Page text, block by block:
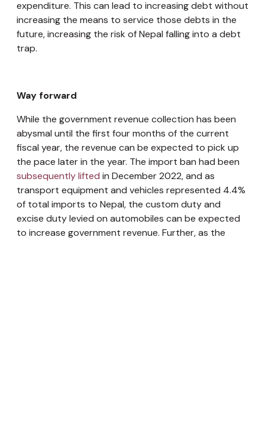
expenditure. This can lead to increasing debt without
increasing the means to service those debts in the
future, increasing the risk of Nepal falling into a debt
trap.
Way forward
While the government revenue collection has been
abysmal until the first four months of the current
fiscal year, the revenue can be expected to pick up
the pace later in the year. The import ban had been
subsequently lifted in December 2022, and as
transport equipment and vehicles represented 4.4%
of total imports to Nepal, the custom duty and
excise duty levied on automobiles can be expected
to increase government revenue. Further, as the